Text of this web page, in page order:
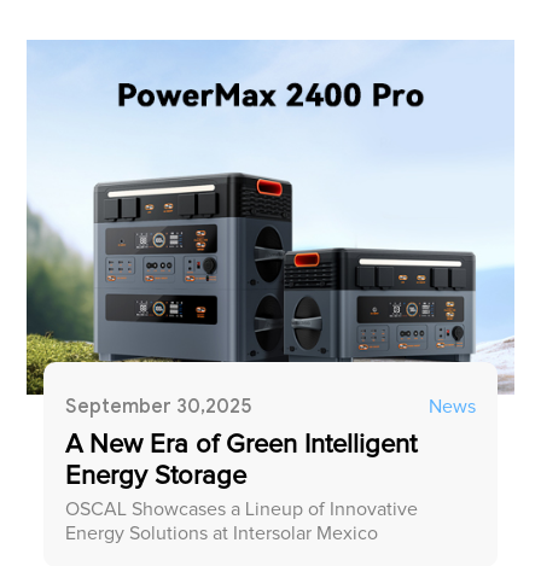
News
September 30,2025
A New Era of Green Intelligent
Energy Storage
OSCAL Showcases a Lineup of Innovative
Energy Solutions at Intersolar Mexico